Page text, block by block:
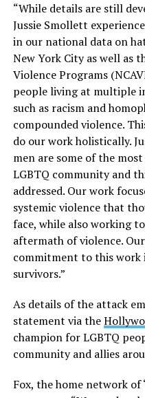
“While details are still
Jussie Smollett
in our national data on
New York City as well as
Violence Programs
people living at multiple
such as racism and
compounded violence.
do our work holistically.
men are some of the
LGBTQ community and
addressed. Our work
systemic violence that
face, while also working
aftermath of violence.
commitment to this work
survivors.”
As details of the attack
statement via the
champion for LGBTQ
community and allies
Fox, the home network of